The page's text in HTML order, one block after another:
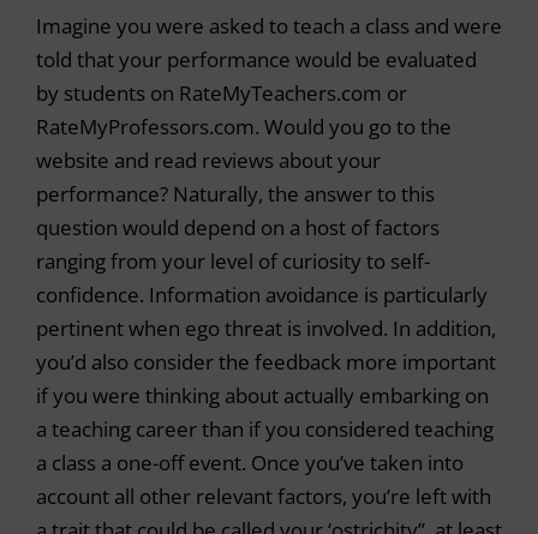
Imagine you were asked to teach a class and were
told that your performance would be evaluated
by students on RateMyTeachers.com or
RateMyProfessors.com. Would you go to the
website and read reviews about your
performance? Naturally, the answer to this
question would depend on a host of factors
ranging from your level of curiosity to self-
confidence. Information avoidance is particularly
pertinent when ego threat is involved. In addition,
you’d also consider the feedback more important
if you were thinking about actually embarking on
a teaching career than if you considered teaching
a class a one-off event. Once you’ve taken into
account all other relevant factors, you’re left with